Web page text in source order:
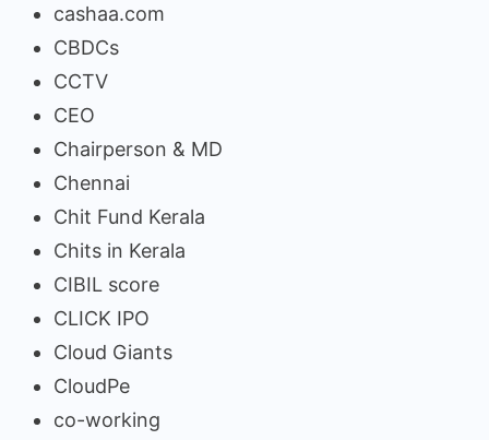
cashaa.com
CBDCs
CCTV
CEO
Chairperson & MD
Chennai
Chit Fund Kerala
Chits in Kerala
CIBIL score
CLICK IPO
Cloud Giants
CloudPe
co-working